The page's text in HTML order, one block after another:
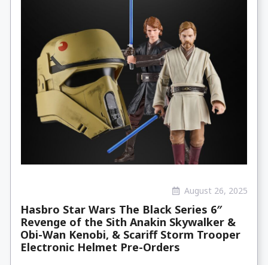
August 26, 2025
Hasbro Star Wars The Black Series 6″
Revenge of the Sith Anakin Skywalker &
Obi-Wan Kenobi, & Scariff Storm Trooper
Electronic Helmet Pre-Orders